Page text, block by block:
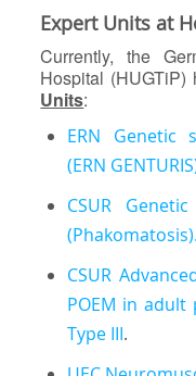
Expert Units at
Currently, the
Hospital (HUGTiP)
Units:
ERN Genetic
(ERN
CSUR
(Phakomatosis).
CSUR
POEM in adult
Type III.